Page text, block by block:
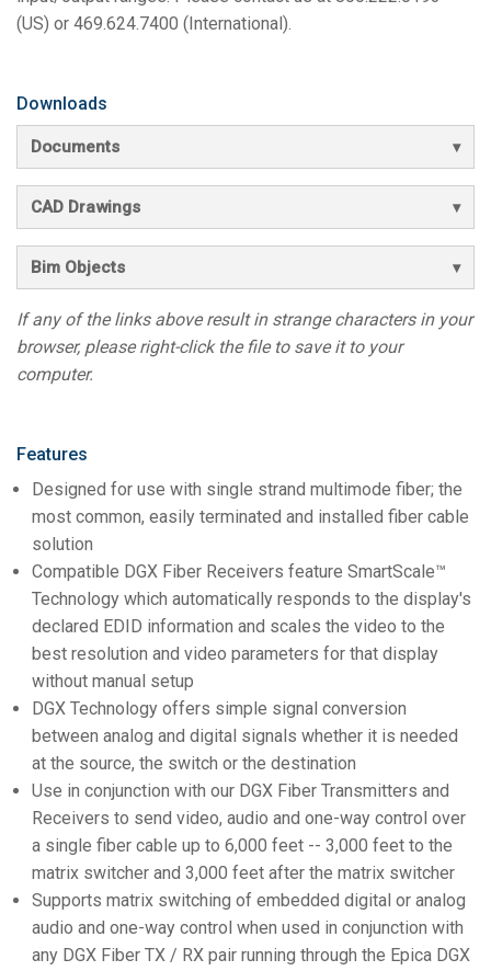
(US) or 469.624.7400 (International).
Downloads
Documents
CAD Drawings
Bim Objects
If any of the links above result in strange characters in your
browser, please right-click the file to save it to your
computer.
Features
Designed for use with single strand multimode fiber; the
most common, easily terminated and installed fiber cable
solution
Compatible DGX Fiber Receivers feature SmartScale™
Technology which automatically responds to the display's
declared EDID information and scales the video to the
best resolution and video parameters for that display
without manual setup
DGX Technology offers simple signal conversion
between analog and digital signals whether it is needed
at the source, the switch or the destination
Use in conjunction with our DGX Fiber Transmitters and
Receivers to send video, audio and one-way control over
a single fiber cable up to 6,000 feet -- 3,000 feet to the
matrix switcher and 3,000 feet after the matrix switcher
Supports matrix switching of embedded digital or analog
audio and one-way control when used in conjunction with
any DGX Fiber TX / RX pair running through the Epica DGX